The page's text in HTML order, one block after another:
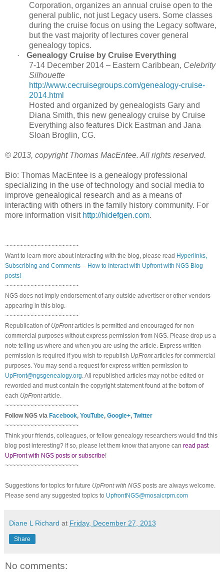
Corporation, organizes an annual cruise open to the
general public, not just Legacy users. Some classes
during the cruise focus on using the Legacy software,
but the vast majority of lectures cover general
genealogy topics.
·
Genealogy Cruise by Cruise Everything
7-14 December 2014 – Eastern Caribbean, Celebrity
Silhouette
http://www.cecruisegroups.com/genealogy-cruise-
2014.html
Hosted and organized by genealogists Gary and
Diana Smith, this new genealogy cruise by Cruise
Everything also features Dick Eastman and Jana
Sloan Broglin, CG.
© 2013, copyright Thomas MacEntee. All rights reserved.
Bio: Thomas MacEntee is a genealogy professional
specializing in the use of technology and social media to
improve genealogical research and as a means of
interacting with others in the family history community. For
more information visit http://hidefgen.com.
~~~~~~~~~~~~~~~~~~~~~
Want to learn more about interacting with the blog, please read Hyperlinks,
Subscribing and Comments -- How to Interact with Upfront with NGS Blog
posts!
~~~~~~~~~~~~~~~~~~~~~
NGS does not imply endorsement of any outside advertiser or other vendors
appearing in this blog.
~~~~~~~~~~~~~~~~~~~~~
Republication of UpFrontarticles is permitted and encouraged for non-
commercial purposes without express permission from NGS. Please drop us a
note telling us where and when you are using the article. Express written
permission is required if you wish to republish UpFrontarticles for commercial
purposes. You may send a request for express written permission to
UpFront@ngsgenealogy.org . All republished articles may not be edited or
reworded and must contain the copyright statement found at the bottom of
each UpFrontarticle.
~~~~~~~~~~~~~~~~~~~~~
Follow NGS via Facebook, YouTube, Google+, Twitter
~~~~~~~~~~~~~~~~~~~~~
Think your friends, colleagues, or fellow genealogy researchers would find this
blog post interesting? If so, please let them know that anyone can read past
UpFront with NGS posts or subscribe!
~~~~~~~~~~~~~~~~~~~~~
Suggestions for topics for future UpFront with NGS posts are always welcome.
Please send any suggested topics to UpfrontNGS@mosaicrpm.com
Diane L Richard at Friday, December 27, 2013
Share
No comments: